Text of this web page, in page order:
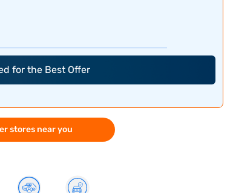
for the Best Offer
stores near you